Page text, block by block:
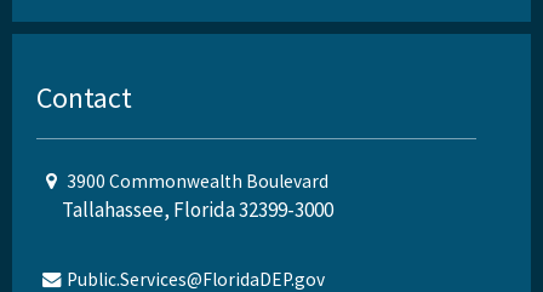
Contact
3900 Commonwealth Boulevard
Tallahassee, Florida 32399-3000
Public.Services@FloridaDEP.gov